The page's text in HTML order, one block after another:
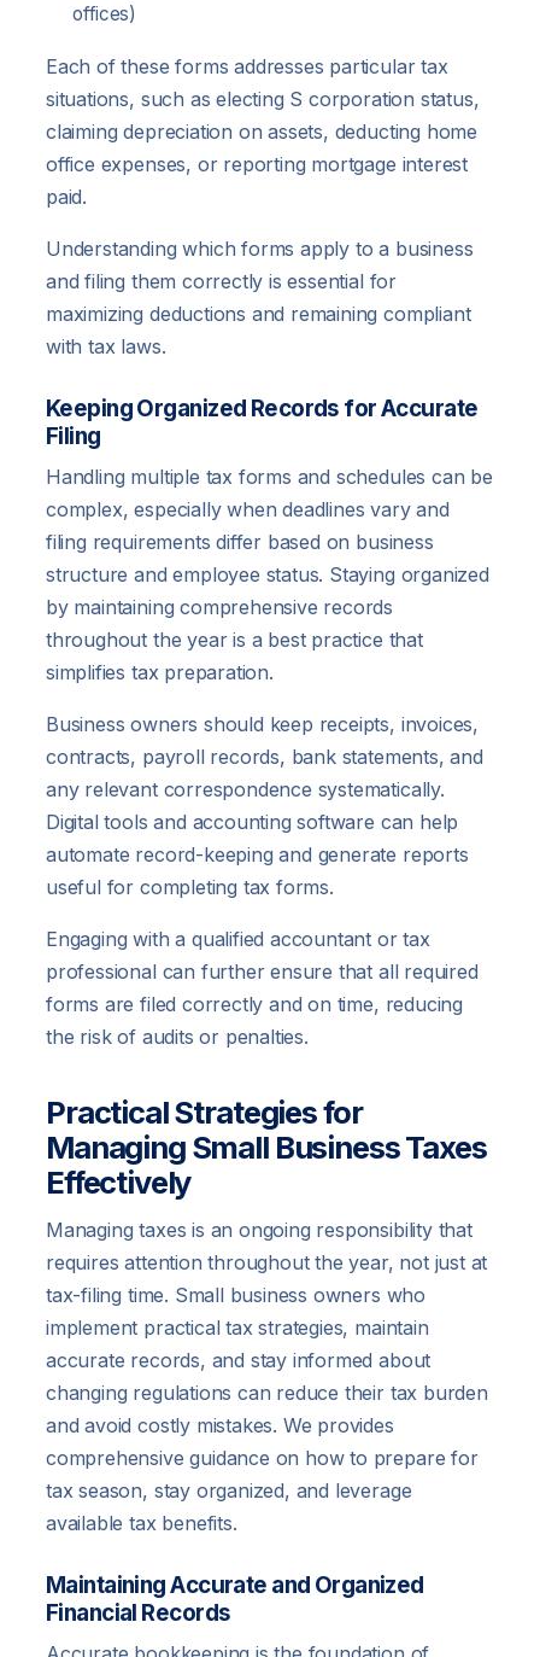
offices)
Each of these forms addresses particular tax
situations, such as electing S corporation status,
claiming depreciation on assets, deducting home
office expenses, or reporting mortgage interest
paid.
Understanding which forms apply to a business
and filing them correctly is essential for
maximizing deductions and remaining compliant
with tax laws.
Keeping Organized Records for Accurate
Filing
Handling multiple tax forms and schedules can be
complex, especially when deadlines vary and
filing requirements differ based on business
structure and employee status. Staying organized
by maintaining comprehensive records
throughout the year is a best practice that
simplifies tax preparation.
Business owners should keep receipts, invoices,
contracts, payroll records, bank statements, and
any relevant correspondence systematically.
Digital tools and accounting software can help
automate record-keeping and generate reports
useful for completing tax forms.
Engaging with a qualified accountant or tax
professional can further ensure that all required
forms are filed correctly and on time, reducing
the risk of audits or penalties.
Practical Strategies for
Managing Small Business Taxes
Effectively
Managing taxes is an ongoing responsibility that
requires attention throughout the year, not just at
tax-filing time. Small business owners who
implement practical tax strategies, maintain
accurate records, and stay informed about
changing regulations can reduce their tax burden
and avoid costly mistakes. We provides
comprehensive guidance on how to prepare for
tax season, stay organized, and leverage
available tax benefits.
Maintaining Accurate and Organized
Financial Records